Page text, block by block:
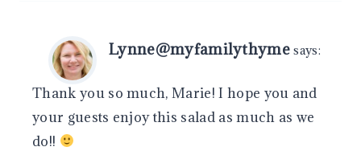
Lynne@myfamilythyme says:
Thank you so much, Marie! I hope you and
your guests enjoy this salad as much as we
do!!